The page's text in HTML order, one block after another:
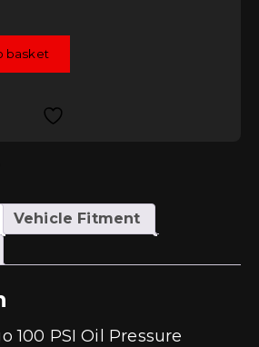
basket
Vehicle Fitment
100 PSI Oil Pressure